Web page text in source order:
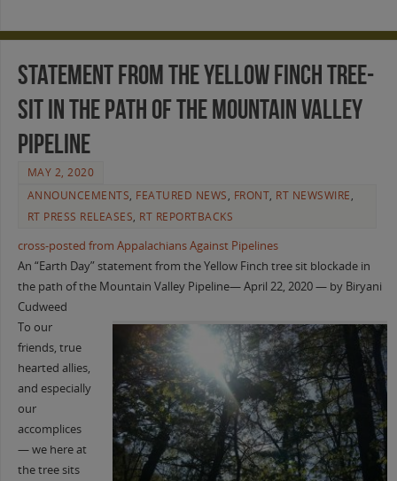
Statement from the Yellow Finch tree-
sit in the path of the Mountain Valley
Pipeline
MAY 2, 2020
ANNOUNCEMENTS, FEATURED NEWS, FRONT, RT NEWSWIRE,
RT PRESS RELEASES, RT REPORTBACKS
cross-posted from Appalachians Against Pipelines
An “Earth Day” statement from the Yellow Finch tree sit blockade in
the path of the Mountain Valley Pipeline— April 22, 2020 — by Biryani
Cudweed
To our
friends, true
hearted allies,
and especially
our
accomplices
— we here at
the tree sits